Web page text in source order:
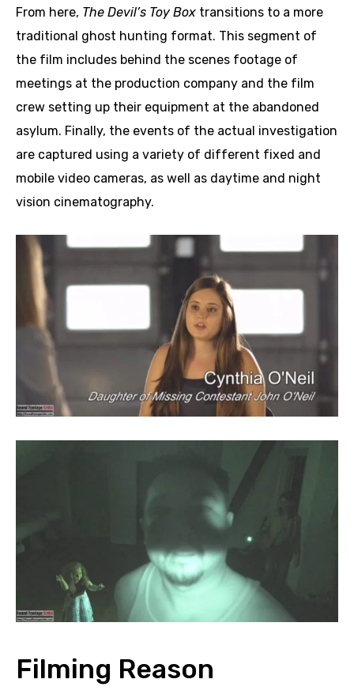
From here, The Devil’s Toy Box transitions to a more
traditional ghost hunting format. This segment of
the film includes behind the scenes footage of
meetings at the production company and the film
crew setting up their equipment at the abandoned
asylum. Finally, the events of the actual investigation
are captured using a variety of different fixed and
mobile video cameras, as well as daytime and night
vision cinematography.
Filming Reason